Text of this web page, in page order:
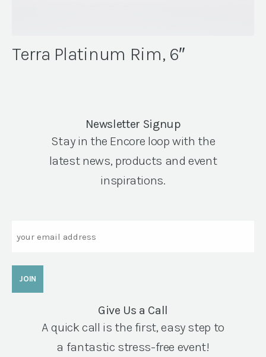
Terra Platinum Rim, 6″
Newsletter Signup
Stay in the Encore loop with the
latest news, products and event
inspirations.
Give Us a Call
A quick call is the first, easy step to
a fantastic stress-free event!